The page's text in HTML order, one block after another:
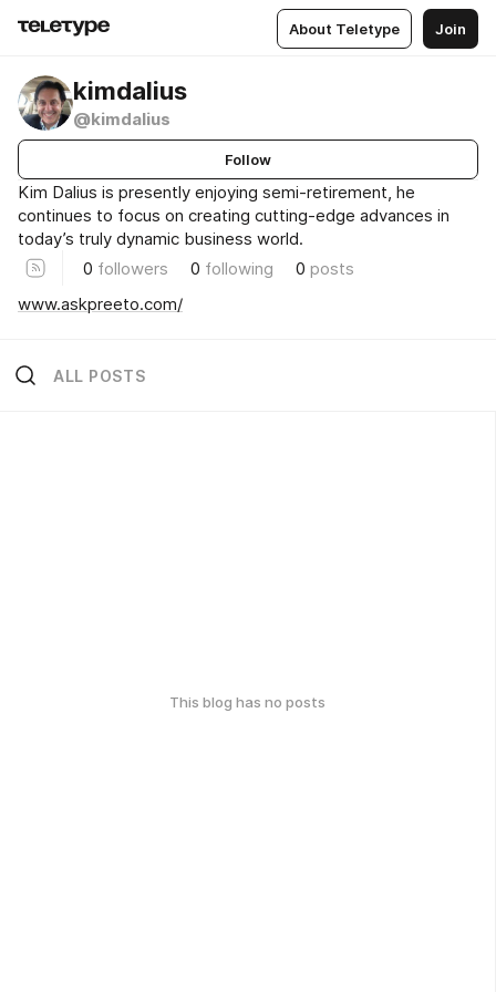
About Teletype Join
kimdalius
@kimdalius
Follow
Kim Dalius is presently enjoying semi-retirement, he
continues to focus on creating cutting-edge advances in
today’s truly dynamic business world.
0 followers 0 following 0 posts
www.askpreeto.com/
ALL POSTS
This blog has no posts